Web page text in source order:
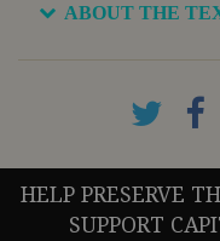
ABOUT THE
HELP PRESERVE
SUPPORT